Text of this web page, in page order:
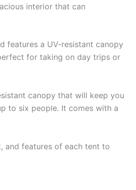
interior that can
features a UV-resistant canopy
for taking on day trips or
canopy that will keep you
to six people. It comes with a
and features of each tent to